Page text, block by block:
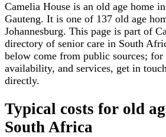
Camelia House is an old age home
Gauteng. It is one of 137 old age
Johannesburg. This page is part of
directory of senior care in South
below come from public sources;
availability, and services, get in
directly.
Typical costs for old
South Africa